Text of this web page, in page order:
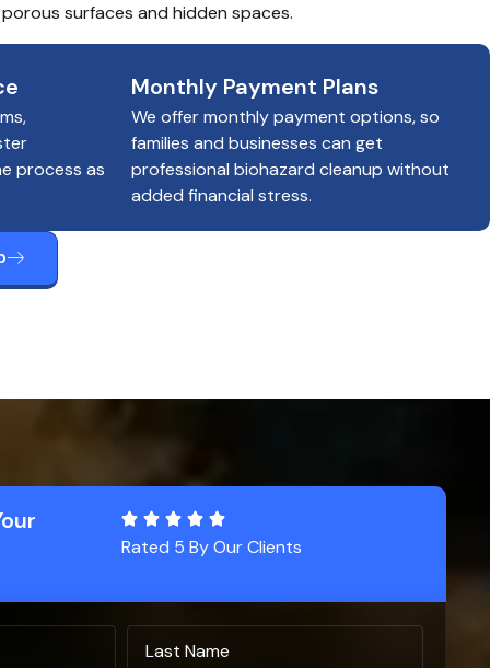
surfaces and hidden spaces.
process as
Monthly Payment Plans
We offer monthly payment options, so
families and businesses can get
professional biohazard cleanup without
added financial stress.
Rated 5 By Our Clients